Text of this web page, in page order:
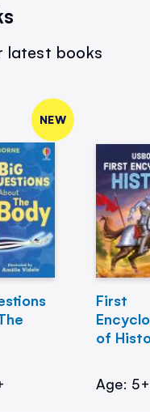
latest books
NEW
First
of
Age: 5+